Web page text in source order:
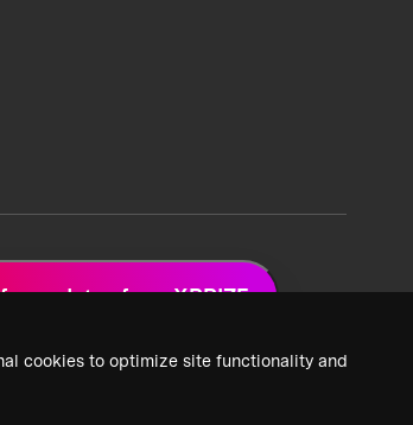
cookies to optimize site functionality and
updates from XPRIZE